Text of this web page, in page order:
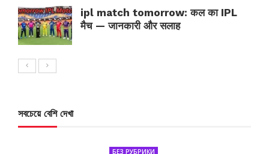
ipl match tomorrow: कल का IPL
मैच — जानकारी और सलाह
সবচেয়ে বেশি দেখা
БЕЗ РУБРИКИ